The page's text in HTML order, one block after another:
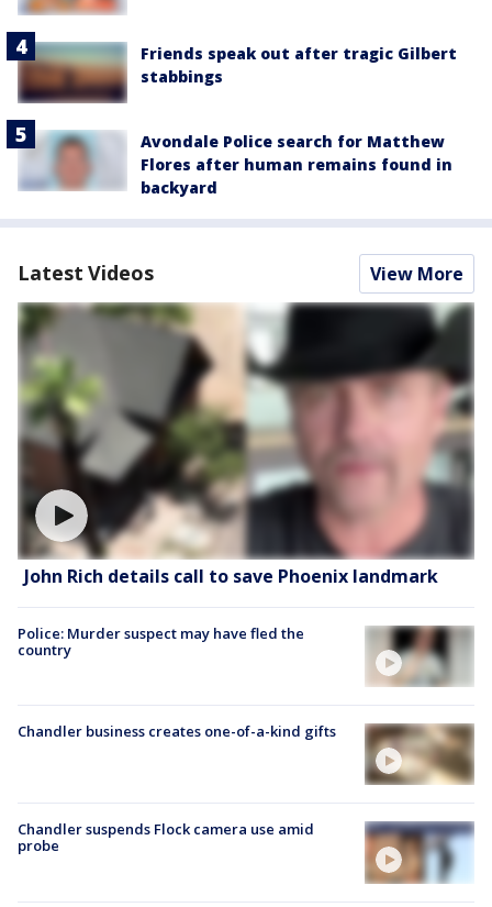
Friends speak out after tragic Gilbert
stabbings
Avondale Police search for Matthew
Flores after human remains found in
backyard
Latest Videos View More
John Rich details call to save Phoenix landmark
Police: Murder suspect may have fled the
country
Chandler business creates one-of-a-kind gifts
Chandler suspends Flock camera use amid
probe